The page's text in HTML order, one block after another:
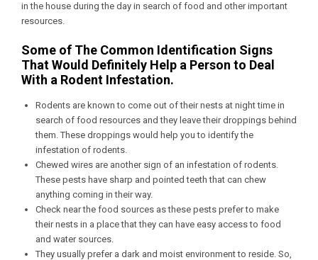
in the house during the day in search of food and other important
resources.
Some of The Common Identification Signs
That Would Definitely Help a Person to Deal
With a Rodent Infestation.
Rodents are known to come out of their nests at night time in
search of food resources and they leave their droppings behind
them. These droppings would help you to identify the
infestation of rodents.
Chewed wires are another sign of an infestation of rodents.
These pests have sharp and pointed teeth that can chew
anything coming in their way.
Check near the food sources as these pests prefer to make
their nests in a place that they can have easy access to food
and water sources.
They usually prefer a dark and moist environment to reside. So,